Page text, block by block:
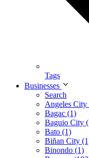
Tags
Businesses
Search
Angeles City
Bagac (1)
Baguio City
Bato (1)
Biñan City
Binondo (1)